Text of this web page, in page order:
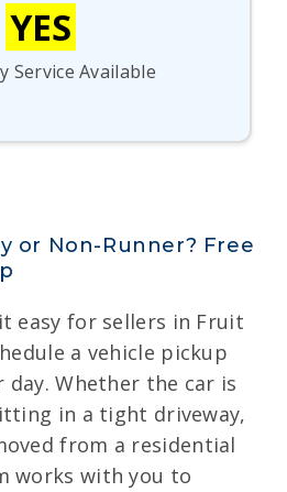
YES
Service Available
or Non-Runner? Free
easy for sellers in Fruit
a vehicle pickup
Whether the car is
in a tight driveway,
from a residential
works with you to